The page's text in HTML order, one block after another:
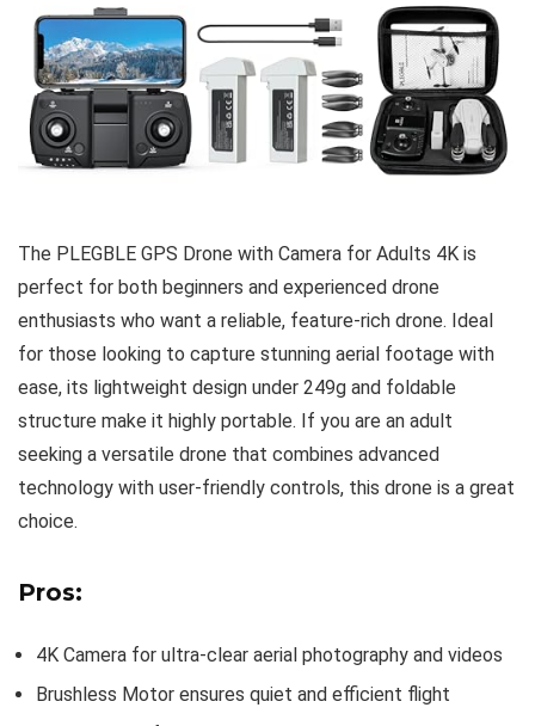
The PLEGBLE GPS Drone with Camera for Adults 4K is
perfect for both beginners and experienced drone
enthusiasts who want a reliable, feature-rich drone. Ideal
for those looking to capture stunning aerial footage with
ease, its lightweight design under 249g and foldable
structure make it highly portable. If you are an adult
seeking a versatile drone that combines advanced
technology with user-friendly controls, this drone is a great
choice.
Pros:
4K Camera for ultra-clear aerial photography and videos
Brushless Motor ensures quiet and efficient flight